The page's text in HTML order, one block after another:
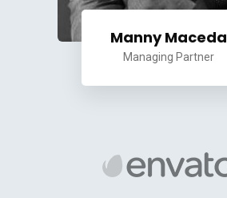
Manny Maceda
Managing Partner